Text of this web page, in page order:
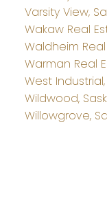
Varsity View,
Wakaw Real
Waldheim
Warman Real
West
Wildwood,
Willowgrove,